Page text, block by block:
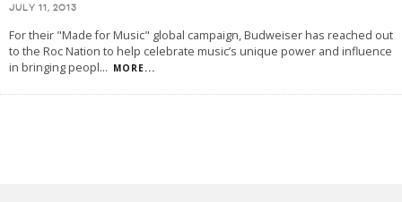
JULY 11, 2013
For their "Made for Music" global campaign, Budweiser has reached out
to the Roc Nation to help celebrate music’s unique power and influence
in bringing peopl... MORE...